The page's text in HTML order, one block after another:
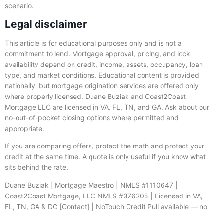
scenario.
Legal disclaimer
This article is for educational purposes only and is not a
commitment to lend. Mortgage approval, pricing, and lock
availability depend on credit, income, assets, occupancy, loan
type, and market conditions. Educational content is provided
nationally, but mortgage origination services are offered only
where properly licensed. Duane Buziak and Coast2Coast
Mortgage LLC are licensed in VA, FL, TN, and GA. Ask about our
no-out-of-pocket closing options where permitted and
appropriate.
If you are comparing offers, protect the math and protect your
credit at the same time. A quote is only useful if you know what
sits behind the rate.
Duane Buziak | Mortgage Maestro | NMLS #1110647 |
Coast2Coast Mortgage, LLC NMLS #376205 | Licensed in VA,
FL, TN, GA & DC [Contact] | NoTouch Credit Pull available — no